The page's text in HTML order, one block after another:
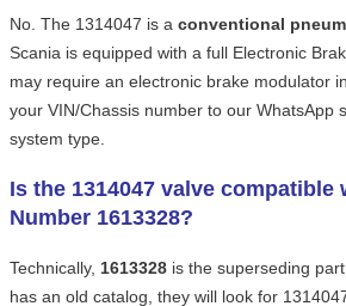
No. The 1314047 is a conventional
Scania is equipped with a full Electronic
may require an electronic brake modulator
your VIN/Chassis number to our WhatsApp
system type.
Is the 1314047 valve compatible
Number 1613328?
Technically, 1613328 is the superseding
has an old catalog, they will look for